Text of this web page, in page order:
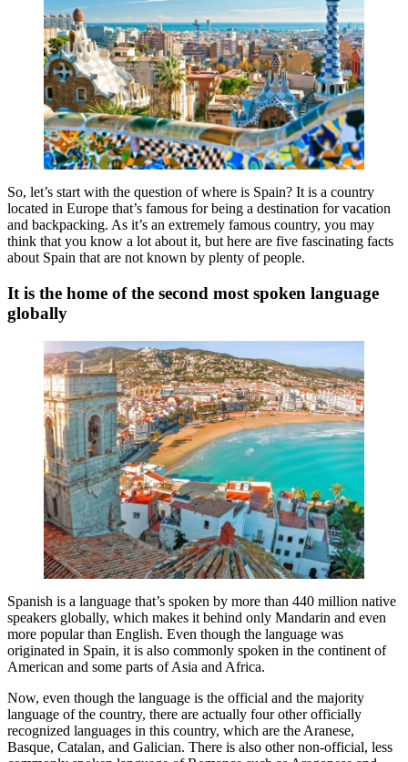
So, let’s start with the question of where is Spain? It is a country
located in Europe that’s famous for being a destination for vacation
and backpacking. As it’s an extremely famous country, you may
think that you know a lot about it, but here are five fascinating facts
about Spain that are not known by plenty of people.
It is the home of the second most spoken language
globally
Spanish is a language that’s spoken by more than 440 million native
speakers globally, which makes it behind only Mandarin and even
more popular than English. Even though the language was
originated in Spain, it is also commonly spoken in the continent of
American and some parts of Asia and Africa.
Now, even though the language is the official and the majority
language of the country, there are actually four other officially
recognized languages in this country, which are the Aranese,
Basque, Catalan, and Galician. There is also other non-official, less